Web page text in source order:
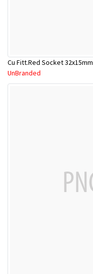
Cu Fitt.Red Socket 32x15mm
UnBranded